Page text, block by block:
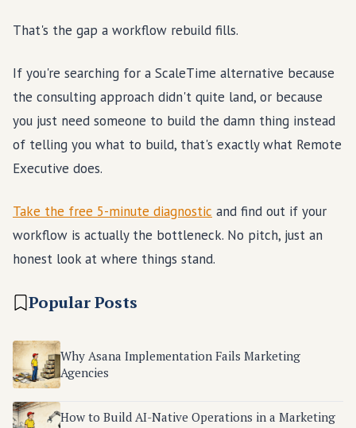
That's the gap a workflow rebuild fills.
If you're searching for a ScaleTime alternative because
the consulting approach didn't quite land, or because
you just need someone to build the damn thing instead
of telling you what to build, that's exactly what Remote
Executive does.
Take the free 5-minute diagnostic and find out if your
workflow is actually the bottleneck. No pitch, just an
honest look at where things stand.
Popular Posts
Why Asana Implementation Fails Marketing
Agencies
How to Build AI-Native Operations in a Marketing